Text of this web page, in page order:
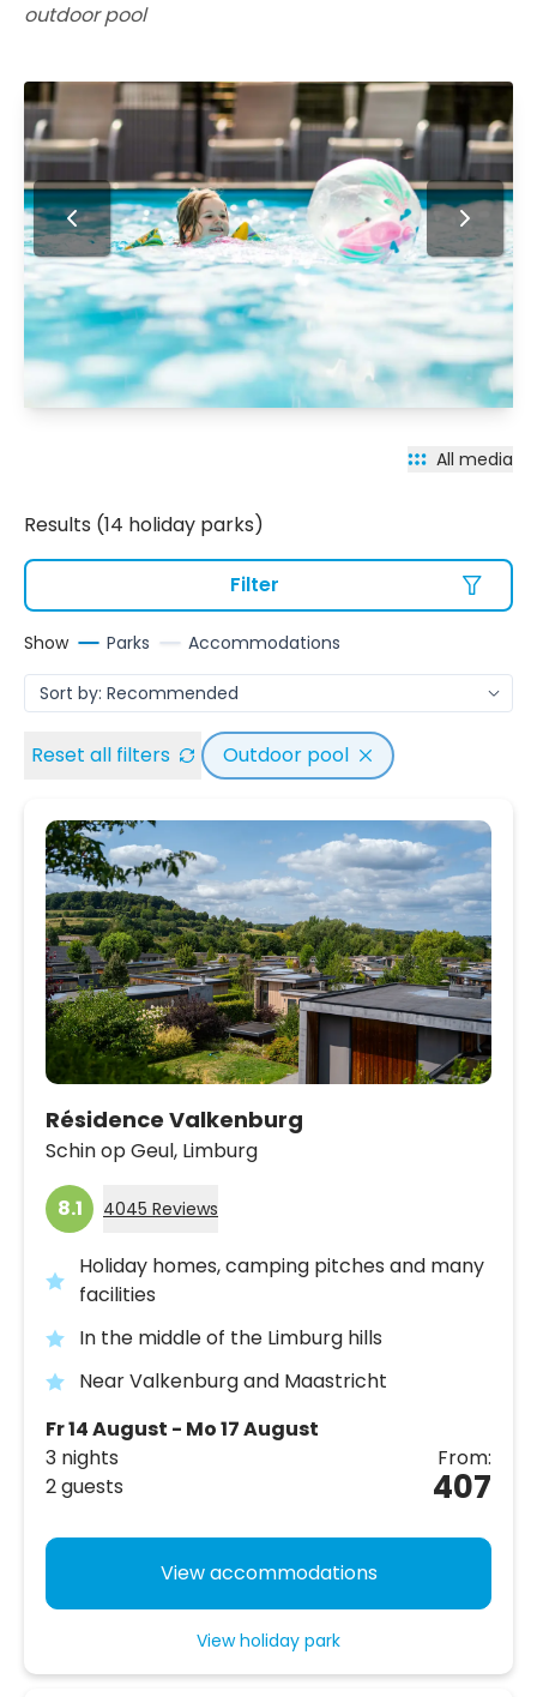
outdoor pool
All media
Results (14 holiday parks)
Filter
Show Parks Accommodations
Reset all filters Outdoor pool
Résidence Valkenburg
Schin op Geul, Limburg
8.1 4045 Reviews
Holiday homes, camping pitches and many
facilities
In the middle of the Limburg hills
Near Valkenburg and Maastricht
Fr 14 August - Mo 17 August
3 nights
2 guests
From:
407
View accommodations
View holiday park